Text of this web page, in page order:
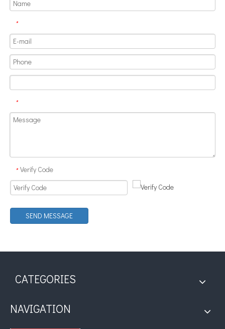
*
*
* Verify Code
SEND MESSAGE
CATEGORIES
NAVIGATION